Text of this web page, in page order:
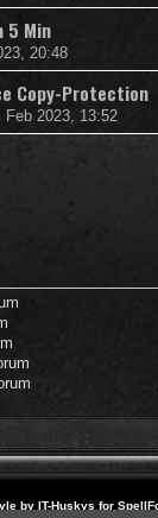
5 Min
20:48
Copy-Protection
Feb 2023, 13:52
by IT-Huskys for